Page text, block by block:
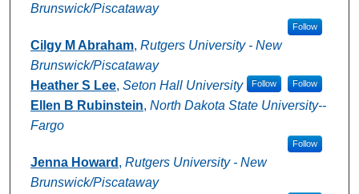
Brunswick/Piscataway
Follow
Cilgy M Abraham, Rutgers University - New
Brunswick/Piscataway
Follow
Heather S Lee, Seton Hall University Follow
Ellen B Rubinstein, North Dakota State University--
Fargo
Follow
Jenna Howard , Rutgers University - New
Brunswick/Piscataway